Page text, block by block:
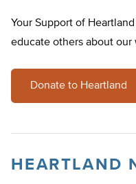
Your Support of
educate others about our
Donate to Heartland
HEARTLAND